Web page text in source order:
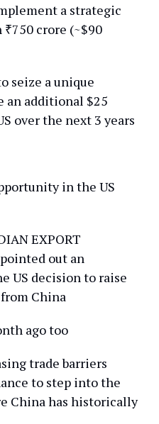
a strategic
crore (~$90
seize a unique
an additional $25
over the next 3 years
in the US
EXPORT
pointed out an
US decision to raise
China
ago too
trade barriers
to step into the
China has historically